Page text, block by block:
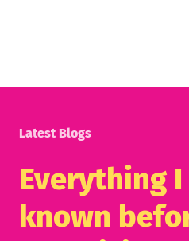
Latest Blogs
Everything
known